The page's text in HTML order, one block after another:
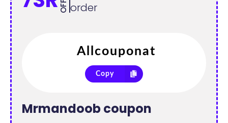
OFF order
Copy
Mrmandoob coupon